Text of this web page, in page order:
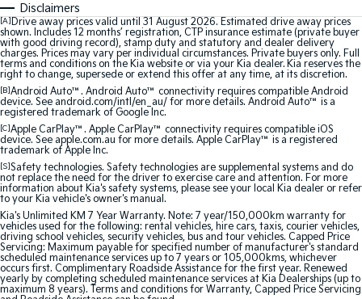
EV3
Small SUV
EV5
Medium SUV
EV6
(New) Performance SUV
EV9
Upper Large SUV
Electric
EV3
Small SUV (New) Medium Car
EV5
Medium SUV (New) Performance SUV
EV9
Upper Large SUV
Hybrid
Disclaimers
[A] Drive away prices valid until 31 August 2026. Estimated drive away prices
shown. Includes 12 months’ registration, CTP insurance estimate (private buyer
with good driving record), stamp duty and statutory and dealer delivery
charges. Prices may vary per individual circumstances. Private buyers only. Full
terms and conditions on the Kia website or via your Kia dealer. Kia reserves the
right to change, supersede or extend this offer at any time, at its discretion.
[B]Android Auto™. Android Auto™ connectivity requires compatible Android
device. See android.com/intl/en_au/ for more details. Android Auto™ is a
registered trademark of Google Inc.
[C]Apple CarPlay™. Apple CarPlay™ connectivity requires compatible iOS
device. See apple.com.au for more details. Apple CarPlay™ is a registered
trademark of Apple Inc.
[S]Safety technologies. Safety technologies are supplemental systems and do
not replace the need for the driver to exercise care and attention. For more
information about Kia's safety systems, please see your local Kia dealer or refer
to your Kia vehicle's owner's manual.
Kia's Unlimited KM 7 Year Warranty. Note: 7 year/150,000km warranty for
vehicles used for the following: rental vehicles, hire cars, taxis, courier vehicles,
driving school vehicles, security vehicles, bus and tour vehicles. Capped Price
Servicing: Maximum payable for specified number of manufacturer's standard
scheduled maintenance services up to 7 years or 105,000kms, whichever
occurs first. Complimentary Roadside Assistance for the first year. Renewed
yearly by completing scheduled maintenance services at Kia Dealerships (up to
maximum 8 years). Terms and conditions for Warranty, Capped Price Servicing